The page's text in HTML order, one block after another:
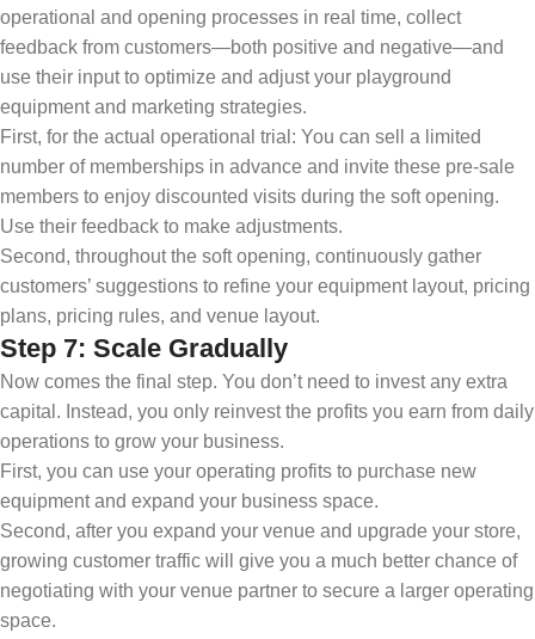
operational and opening processes in real time, collect
feedback from customers—both positive and negative—and
use their input to optimize and adjust your playground
equipment and marketing strategies.
First, for the actual operational trial: You can sell a limited
number of memberships in advance and invite these pre-sale
members to enjoy discounted visits during the soft opening.
Use their feedback to make adjustments.
Second, throughout the soft opening, continuously gather
customers’ suggestions to refine your equipment layout, pricing
plans, pricing rules, and venue layout.
Step 7: Scale Gradually
Now comes the final step. You don’t need to invest any extra
capital. Instead, you only reinvest the profits you earn from daily
operations to grow your business.
First, you can use your operating profits to purchase new
equipment and expand your business space.
Second, after you expand your venue and upgrade your store,
growing customer traffic will give you a much better chance of
negotiating with your venue partner to secure a larger operating
space.